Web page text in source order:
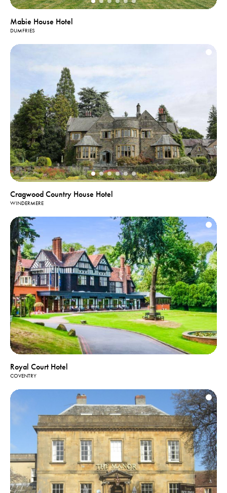
Mabie House Hotel
DUMFRIES
Cragwood Country House Hotel
WINDERMERE
Royal Court Hotel
COVENTRY